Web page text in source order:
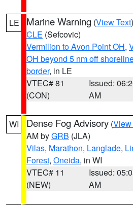
LE Marine Warning (View Text
CLE (Sefcovic)
Vermilion to Avon Point OH,
OH beyond 5 nm off
border, in LE
VTEC# 81
(CON)
Issued:
AM
WI Dense Fog Advisory (View
AM byGRB (JLA)
Vilas, Marathon, Langlade,
Forest, Oneida, in WI
VTEC# 11
(NEW)
Issued:
AM